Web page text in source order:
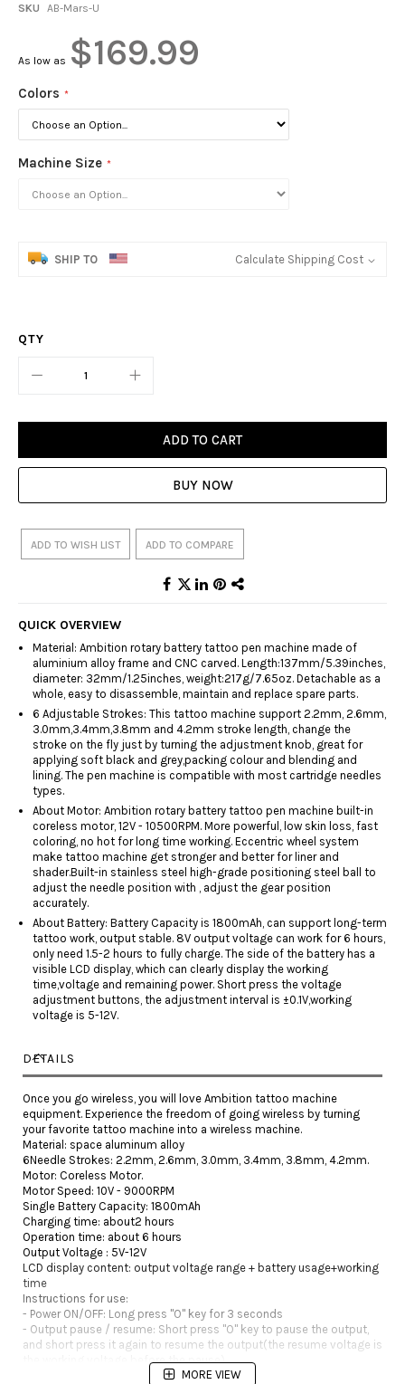
SKU AB-Mars-U
As low as $169.99
Colors
Machine Size
SHIP TO Calculate Shipping Cost
QTY
ADD TO CART
BUY NOW
ADD TO WISH LIST ADD TO COMPARE
QUICK OVERVIEW
Material: Ambition rotary battery tattoo pen machine made of
aluminium alloy frame and CNC carved. Length:137mm/5.39inches,
diameter: 32mm/1.25inches, weight:217g/7.65oz. Detachable as a
whole, easy to disassemble, maintain and replace spare parts.
6 Adjustable Strokes: This tattoo machine support 2.2mm, 2.6mm,
3.0mm,3.4mm,3.8mm and 4.2mm stroke length, change the
stroke on the fly just by turning the adjustment knob, great for
applying soft black and grey,packing colour and blending and
lining. The pen machine is compatible with most cartridge needles
types.
About Motor: Ambition rotary battery tattoo pen machine built-in
coreless motor, 12V - 10500RPM. More powerful, low skin loss, fast
coloring, no hot for long time working. Eccentric wheel system
make tattoo machine get stronger and better for liner and
shader.Built-in stainless steel high-grade positioning steel ball to
adjust the needle position with , adjust the gear position
accurately.
About Battery: Battery Capacity is 1800mAh, can support long-term
tattoo work, output stable. 8V output voltage can work for 6 hours,
only need 1.5-2 hours to fully charge. The side of the battery has a
visible LCD display, which can clearly display the working
time,voltage and remaining power. Short press the voltage
adjustment buttons, the adjustment interval is ±0.1V,working
voltage is 5-12V.
DETAILS
Once you go wireless, you will love Ambition tattoo machine
equipment. Experience the freedom of going wireless by turning
your favorite tattoo machine into a wireless machine.
Material: space aluminum alloy
6Needle Strokes: 2.2mm, 2.6mm, 3.0mm, 3.4mm, 3.8mm, 4.2mm.
Motor: Coreless Motor.
Motor Speed: 10V - 9000RPM
Single Battery Capacity: 1800mAh
Charging time: about2 hours
Operation time: about 6 hours
Output Voltage : 5V-12V
LCD display content: output voltage range + battery usage+working
time
Instructions for use:
- Power ON/OFF: Long press "O" key for 3 seconds
- Output pause / resume: Short press "O" key to pause the output,
and short press it again to resume the output(the resume voltage is
the working voltage before the pause).
- Adjust output voltage: Press the "+" or"-" key to adjust output
MORE VIEW